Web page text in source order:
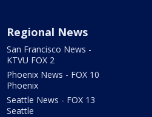
Regional News
San Francisco News -
KTVU FOX 2
Phoenix News - FOX 10
Phoenix
Seattle News - FOX 13
Seattle